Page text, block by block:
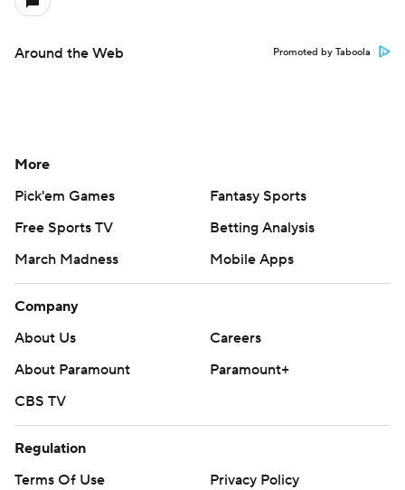
Around the Web Promoted by Taboola
More
Pick'em Games
Fantasy Sports
Free Sports TV
Betting Analysis
March Madness
Mobile Apps
Company
About Us
Careers
About Paramount
Paramount+
CBS TV
Regulation
Terms Of Use
Privacy Policy